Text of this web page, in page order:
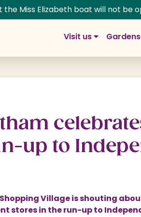
the Miss Elizabeth boat will not be
Visit us
Trentham
Trentham Map
Walking your dog
Corporate &
Gardens
The Next Chapter
Rose Border
at Trentham
and Dining
Map
Unit
Shop
up to
Village is shouting
stores in the run-up to